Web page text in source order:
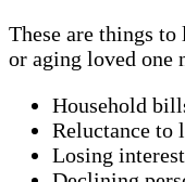
These are things
or aging loved one
Household
Reluctance to
Losing